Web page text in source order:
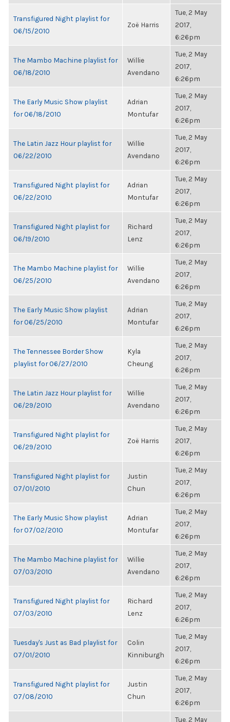
Transfigured Night playlist for
06/15/2010
Zoë Harris
Tue, 2 May
2017,
6:26pm
The Mambo Machine playlist for
06/18/2010
Willie
Avendano
Tue, 2 May
2017,
6:26pm
The Early Music Show playlist
for 06/18/2010
Adrian
Montufar
Tue, 2 May
2017,
6:26pm
The Latin Jazz Hour playlist for
06/22/2010
Willie
Avendano
Tue, 2 May
2017,
6:26pm
Transfigured Night playlist for
06/22/2010
Adrian
Montufar
Tue, 2 May
2017,
6:26pm
Transfigured Night playlist for
06/19/2010
Richard
Lenz
Tue, 2 May
2017,
6:26pm
The Mambo Machine playlist for
06/25/2010
Willie
Avendano
Tue, 2 May
2017,
6:26pm
The Early Music Show playlist
for 06/25/2010
Adrian
Montufar
Tue, 2 May
2017,
6:26pm
The Tennessee Border Show
playlist for 06/27/2010
Kyla
Cheung
Tue, 2 May
2017,
6:26pm
The Latin Jazz Hour playlist for
06/29/2010
Willie
Avendano
Tue, 2 May
2017,
6:26pm
Transfigured Night playlist for
06/29/2010
Zoë Harris
Tue, 2 May
2017,
6:26pm
Transfigured Night playlist for
07/01/2010
Justin
Chun
Tue, 2 May
2017,
6:26pm
The Early Music Show playlist
for 07/02/2010
Adrian
Montufar
Tue, 2 May
2017,
6:26pm
The Mambo Machine playlist for
07/03/2010
Willie
Avendano
Tue, 2 May
2017,
6:26pm
Transfigured Night playlist for
07/03/2010
Richard
Lenz
Tue, 2 May
2017,
6:26pm
Tuesday's Just as Bad playlist for
07/01/2010
Colin
Kinniburgh
Tue, 2 May
2017,
6:26pm
Transfigured Night playlist for
07/08/2010
Justin
Chun
Tue, 2 May
2017,
6:26pm
Tue, 2 May